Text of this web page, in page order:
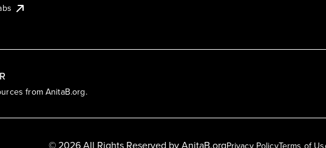
from AnitaB.org.
Privacy PolicyTerms of
© 2026 All Rights Reserved byAnitaB.org